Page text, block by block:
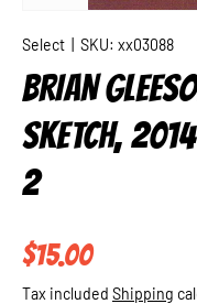
Select SKU: xx03088
BRIAN
SKETCH, 2014
2
Regular price
$15.00
Tax included Shipping